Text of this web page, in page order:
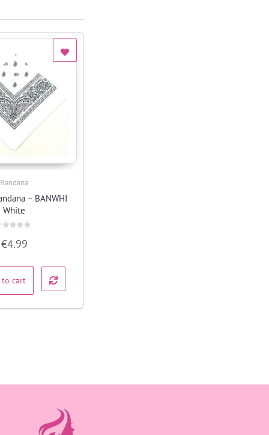
Bandana
– BANWHI
White
€4.99
to cart